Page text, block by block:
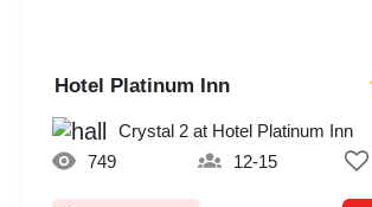
Hotel Platinum Inn
Crystal 2 at Hotel Platinum Inn
749
12-15